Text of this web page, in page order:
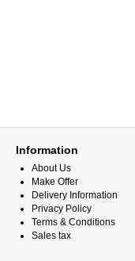
Information
About Us
Make Offer
Delivery Information
Privacy Policy
Terms & Conditions
Sales tax